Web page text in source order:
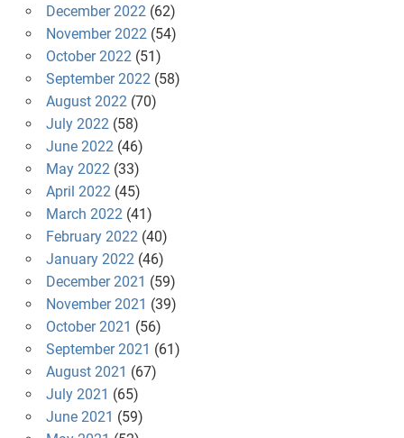
December 2022 (62)
November 2022 (54)
October 2022 (51)
September 2022 (58)
August 2022 (70)
July 2022 (58)
June 2022 (46)
May 2022 (33)
April 2022 (45)
March 2022 (41)
February 2022 (40)
January 2022 (46)
December 2021 (59)
November 2021 (39)
October 2021 (56)
September 2021 (61)
August 2021 (67)
July 2021 (65)
June 2021 (59)